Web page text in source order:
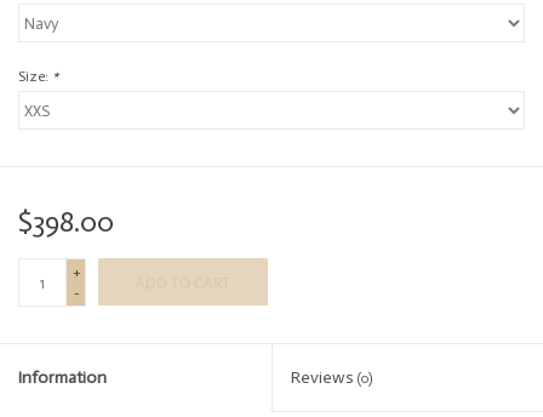
Size: *
$398.00
+
-
ADD TO CART
Information Reviews (0)